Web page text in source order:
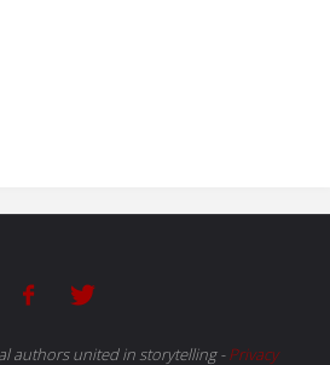
authors united in storytelling-Privacy